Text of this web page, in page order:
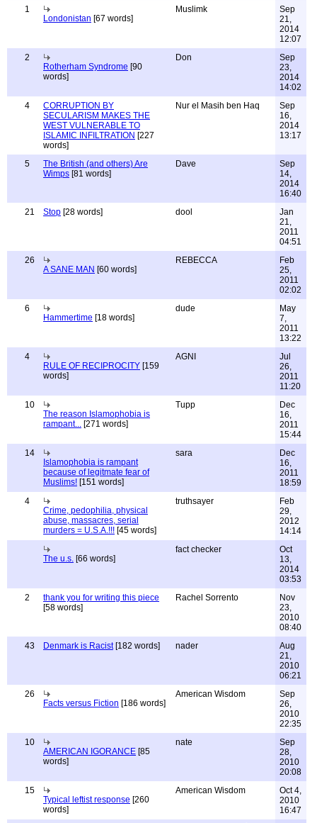
1
Londonistan [67 words]
Muslimk
Sep
21,
2014
12:07
2
Rotherham Syndrome [90
words]
Don
Sep
23,
2014
14:02
4
CORRUPTION BY
SECULARISM MAKES THE
WEST VULNERABLE TO
ISLAMIC INFILTRATION [227
words]
Nur el Masih ben Haq
Sep
16,
2014
13:17
5
The British (and others) Are
Wimps [81 words]
Dave
Sep
14,
2014
16:40
21
Stop [28 words] dool
Jan
21,
2011
04:51
26
A SANE MAN [60 words]
REBECCA
Feb
25,
2011
02:02
6
Hammertime [18 words]
dude
May
7,
2011
13:22
4
RULE OF RECIPROCITY [159
words]
AGNI
Jul
26,
2011
11:20
10
The reason Islamophobia is
rampant... [271 words]
Tupp
Dec
16,
2011
15:44
14
Islamophobia is rampant
because of legitmate fear of
Muslims! [151 words]
sara
Dec
16,
2011
18:59
4
Crime, pedophilia, physical
abuse, massacres, serial
murders = U.S.A.!!! [45 words]
truthsayer
Feb
29,
2012
14:14
The u.s. [66 words]
fact checker
Oct
13,
2014
03:53
2
thank you for writing this piece
[58 words]
Rachel Sorrento
Nov
23,
2010
08:40
43
Denmark is Racist[182 words] nader
Aug
21,
2010
06:21
26
Facts versus Fiction [186 words]
American Wisdom
Sep
26,
2010
22:35
10
AMERICAN IGORANCE [85
words]
nate
Sep
28,
2010
20:08
15
Typical leftist response [260
words]
American Wisdom
Oct 4,
2010
16:47